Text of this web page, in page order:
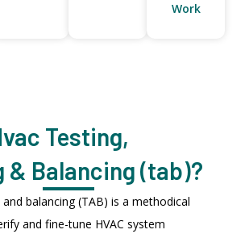
Work
Testing,
& Balancing (tab)?
balancing (TAB) is a methodical
and fine-tune HVAC system